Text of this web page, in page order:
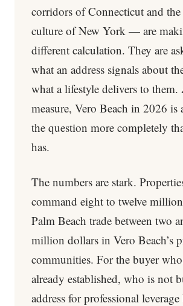
corridors of Connecticut and
culture of New York — are
different calculation. They are
what an address signals about
what a lifestyle delivers to
measure, Vero Beach in 2026 is
the question more completely
has.
The numbers are stark.
command eight to twelve
Palm Beach trade between two
million dollars in Vero Beach’s
communities. For the buyer
already established, who is not
address for professional